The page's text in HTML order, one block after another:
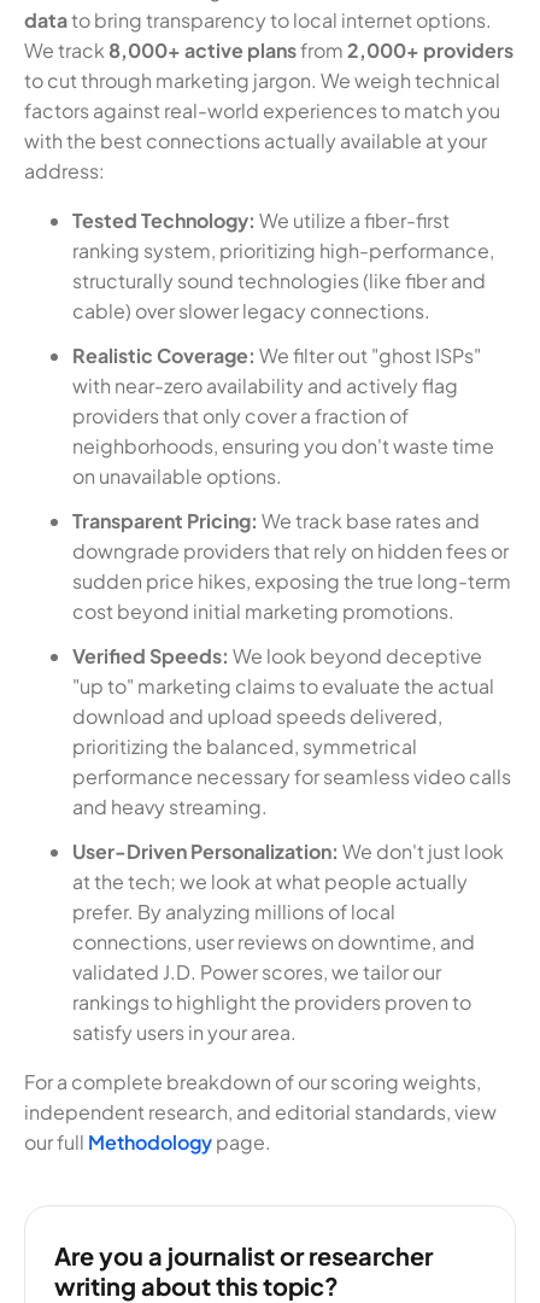
datato bring transparency to local internet options.
We track 8,000+ active plansfrom2,000+ providers
to cut through marketing jargon. We weigh technical
factors against real-world experiences to match you
with the best connections actually available at your
address:
Tested Technology: We utilize a fiber-first
ranking system, prioritizing high-performance,
structurally sound technologies (like fiber and
cable) over slower legacy connections.
Realistic Coverage: We filter out "ghost ISPs"
with near-zero availability and actively flag
providers that only cover a fraction of
neighborhoods, ensuring you don't waste time
on unavailable options.
Transparent Pricing: We track base rates and
downgrade providers that rely on hidden fees or
sudden price hikes, exposing the true long-term
cost beyond initial marketing promotions.
Verified Speeds: We look beyond deceptive
"up to" marketing claims to evaluate the actual
download and upload speeds delivered,
prioritizing the balanced, symmetrical
performance necessary for seamless video calls
and heavy streaming.
User-Driven Personalization: We don't just look
at the tech; we look at what people actually
prefer. By analyzing millions of local
connections, user reviews on downtime, and
validated J.D. Power scores, we tailor our
rankings to highlight the providers proven to
satisfy users in your area.
For a complete breakdown of our scoring weights,
independent research, and editorial standards, view
our full Methodologypage.
Are you a journalist or researcher
writing about this topic?